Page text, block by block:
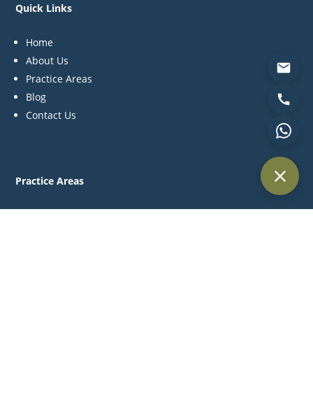
Quick Links
Home
About Us
Practice Areas
Blog
Contact Us
Practice Areas